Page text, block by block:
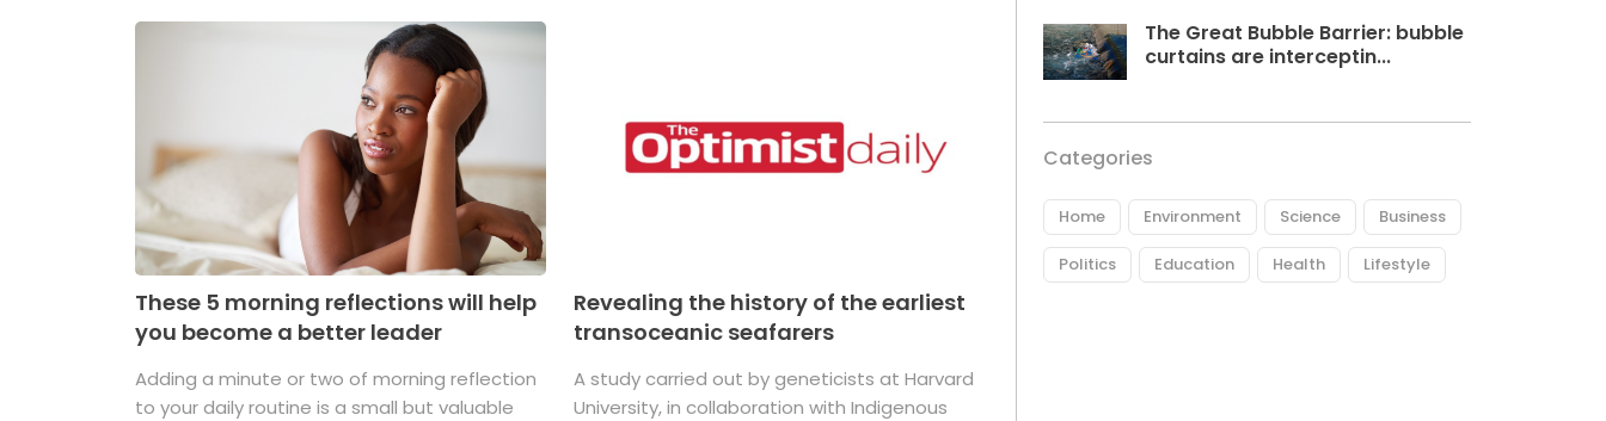
These 5 morning reflections will help
you become a better leader
Adding a minute or two of morning reflection
to your daily routine is a small but valuable
Revealing the history of the earliest
transoceanic seafarers
A study carried out by geneticists at Harvard
University, in collaboration with Indigenous
The Great Bubble Barrier: bubble
curtains are interceptin...
Categories
Home Environment Science Business
Politics Education Health Lifestyle